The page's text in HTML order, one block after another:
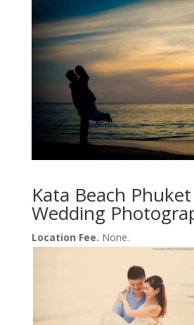
Kata Beach
Wedding
Location Fee. None.